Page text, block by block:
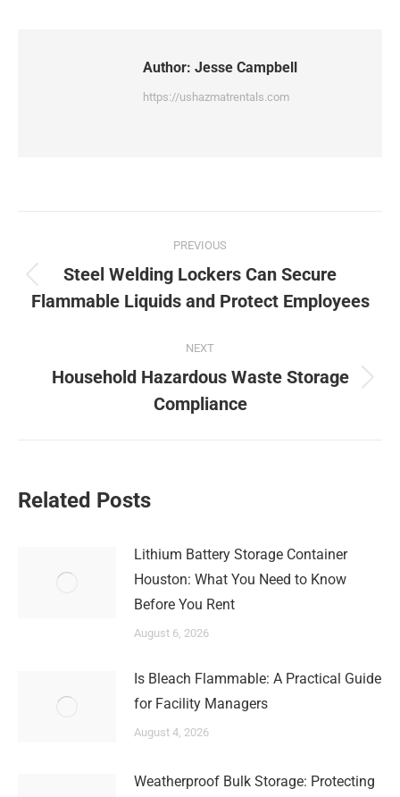
Author: Jesse Campbell
https://ushazmatrentals.com
navigation
PREVIOUS
Previous
post:
Steel Welding Lockers Can Secure
Flammable Liquids and Protect Employees
NEXT
Next
post:
Household Hazardous Waste Storage
Compliance
Related Posts
Lithium Battery Storage Container
Houston: What You Need to Know
Before You Rent
August 6, 2026
Is Bleach Flammable: A Practical Guide
for Facility Managers
August 4, 2026
Weatherproof Bulk Storage: Protecting